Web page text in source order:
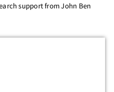
support from John Ben